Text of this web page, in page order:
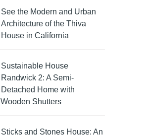
See the Modern and Urban
Architecture of the Thiva
House in California
Sustainable House
Randwick 2: A Semi-
Detached Home with
Wooden Shutters
Sticks and Stones House: An